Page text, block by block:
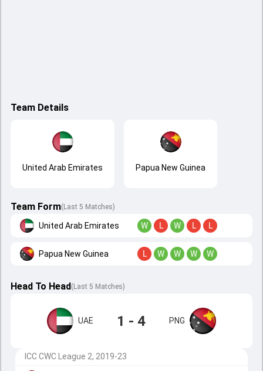
Team Details
United Arab Emirates Papua New Guinea
Team Form(Last 5 Matches)
United Arab Emirates W L W L L
Papua New Guinea L W W W W
Head To Head( Last 5 Matches)
UAE 1 - 4 PNG
ICC CWC League 2, 2019-23